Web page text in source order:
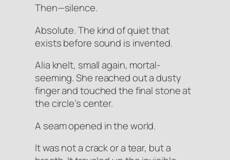
Then—silence.
Absolute. The kind of quiet that
exists before sound is invented.
Alia knelt, small again, mortal-
seeming. She reached out a dusty
finger and touched the final stone at
the circle’s center.
A seam opened in the world.
It was not a crack or a tear, but a